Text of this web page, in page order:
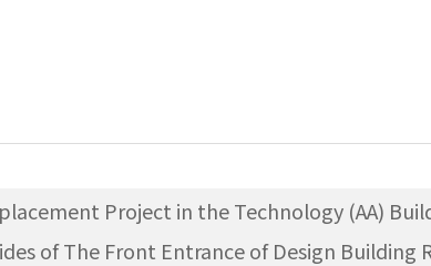
Project in the Technology (AA)
of The Front Entrance of Design Building